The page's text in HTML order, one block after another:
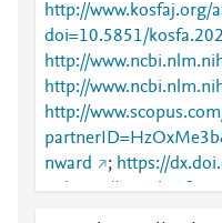
http://www.kosfaj.org/
doi=10.5851/
http://
http://
http://
nward
; https://
;https://